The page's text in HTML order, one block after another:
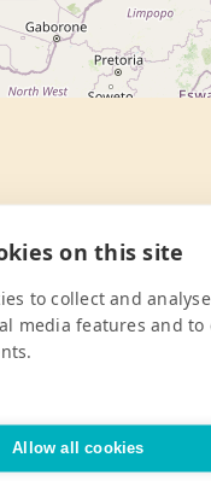
and life skills
It is the grass
the divide
on this site
to collect and
media features and
Allow all cookies